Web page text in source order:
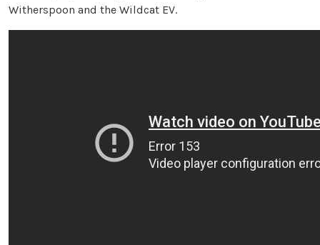
Witherspoon and the Wildcat EV.